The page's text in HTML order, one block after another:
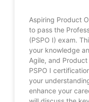
Aspiring Product
to pass the
(PSPO I) exam.
your knowledge
Agile, and
PSPO I
your
enhance your